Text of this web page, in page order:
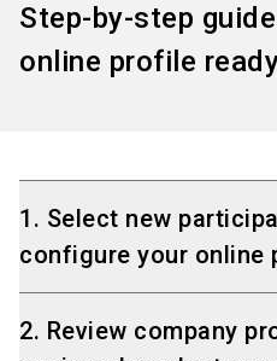
Step-by-step
online profile
1. Select new
configure your online
On the start page,
2. Review company